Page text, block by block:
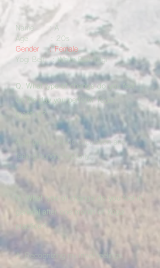
Name : A
Age : 20s
Gender : Female
Yogi Belt : White Belt Yogi
Q. What type of change do you feel
on the day you performYoga
practice?
A. Improved blood circulation and
feeling hungry regularly.
Q. What type of change do you feel in
general after one month of
Yoga
practice?
A. Recognizing my inner feelings.